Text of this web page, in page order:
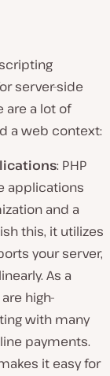
server-side
are a lot of
a web context:
: PHP
applications
and a
this, it utilizes
your server,
As a
high-
with many
payments.
it easy for